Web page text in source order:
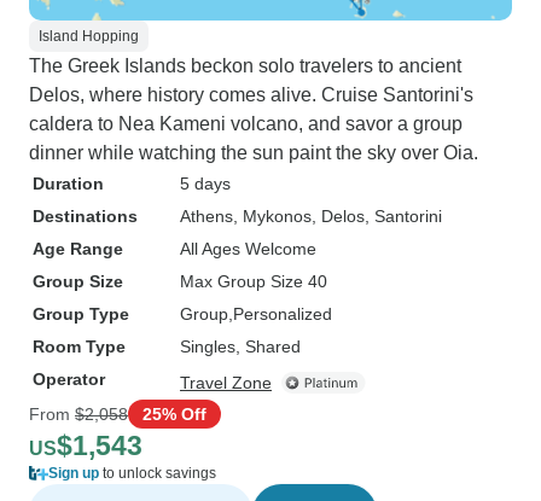
Island Hopping
The Greek Islands beckon solo travelers to ancient
Delos, where history comes alive. Cruise Santorini's
caldera to Nea Kameni volcano, and savor a group
dinner while watching the sun paint the sky over Oia.
Duration
5 days
Destinations
Athens , Mykonos , Delos , Santorini
Age Range
All Ages Welcome
Group Size
Max Group Size 40
Group Type
Group Personalized
Room Type
Singles, Shared
Operator
Travel Zone
From $2,058 25% Off
US$1,543
Sign up to unlock savings